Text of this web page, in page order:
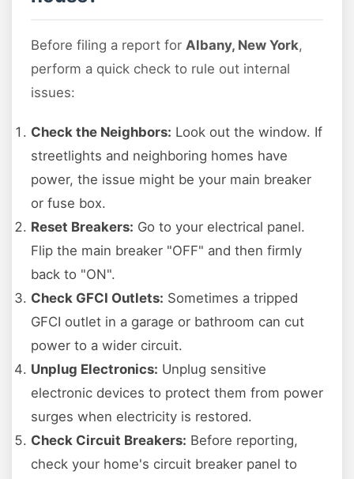
Before filing a report for Albany, New York,
perform a quick check to rule out internal
issues:
Check the Neighbors: Look out the window. If
streetlights and neighboring homes have
power, the issue might be your main breaker
or fuse box.
Reset Breakers: Go to your electrical panel.
Flip the main breaker "OFF" and then firmly
back to "ON".
Check GFCI Outlets: Sometimes a tripped
GFCI outlet in a garage or bathroom can cut
power to a wider circuit.
Unplug Electronics: Unplug sensitive
electronic devices to protect them from power
surges when electricity is restored.
Check Circuit Breakers: Before reporting,
check your home's circuit breaker panel to